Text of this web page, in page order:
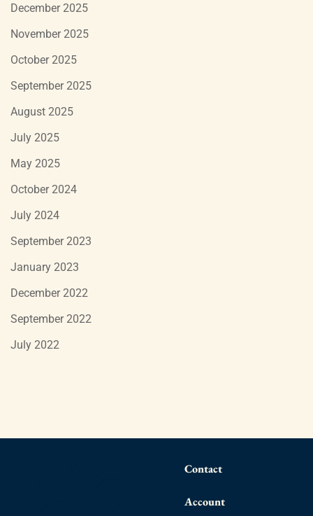
December 2025
November 2025
October 2025
September 2025
August 2025
July 2025
May 2025
October 2024
July 2024
September 2023
January 2023
December 2022
September 2022
July 2022
Contact
Account